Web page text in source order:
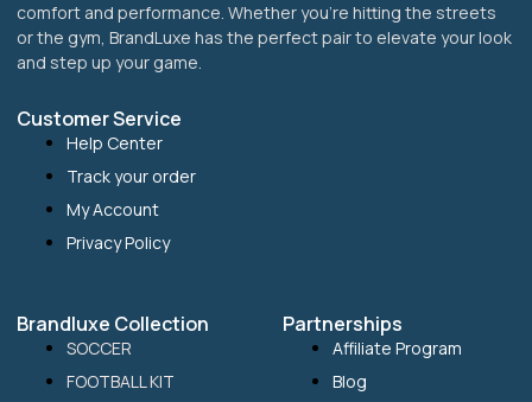
comfort and performance. Whether you’re hitting the streets
or the gym, BrandLuxe has the perfect pair to elevate your look
and step up your game.
Customer Service
Help Center
Track your order
My Account
Privacy Policy
Brandluxe Collection
SOCCER
FOOTBALL KIT
Partnerships
Affiliate Program
Blog